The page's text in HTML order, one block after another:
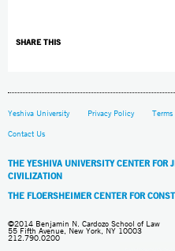
SHARE THIS
Yeshiva University Privacy Policy
Contact Us
THE YESHIVA UNIVERSITY CENTER FOR
CIVILIZATION
THE FLOERSHEIMER CENTER FOR
©2014 Benjamin N. Cardozo School of Law
55 Fifth Avenue, New York, NY 10003
212.790.0200